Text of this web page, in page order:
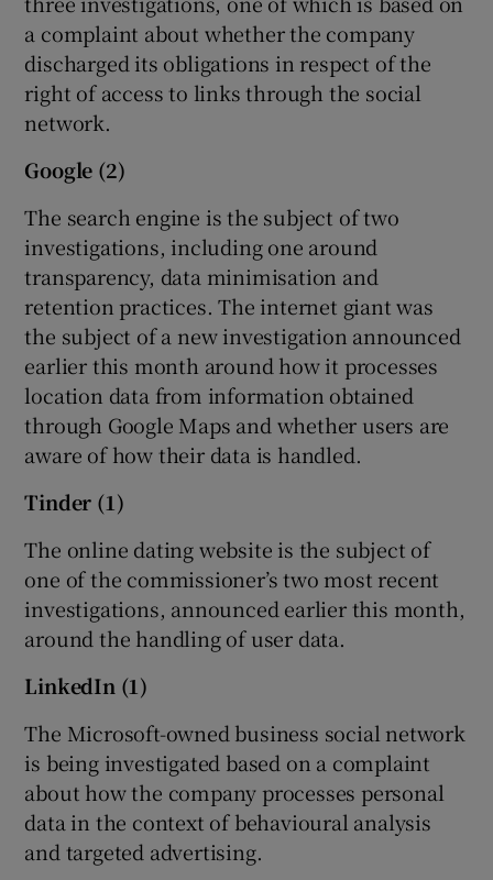
a complaint about whether the company
discharged its obligations in respect of the
right of access to links through the social
network.
Google (2)
The search engine is the subject of two
investigations, including one around
transparency, data minimisation and
retention practices. The internet giant was
the subject of a new investigation announced
earlier this month around how it processes
location data from information obtained
through Google Maps and whether users are
aware of how their data is handled.
Tinder (1)
The online dating website is the subject of
one of the commissioner’s two most recent
investigations, announced earlier this month,
around the handling of user data.
LinkedIn (1)
The Microsoft-owned business social network
is being investigated based on a complaint
about how the company processes personal
data in the context of behavioural analysis
and targeted advertising.